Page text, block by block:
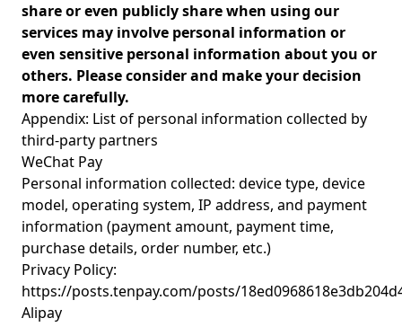
share or even publicly share when using our
services may involve personal information or
even sensitive personal information about you or
others. Please consider and make your decision
more carefully.
Appendix: List of personal information collected by
third-party partners
WeChat Pay
Personal information collected: device type, device
model, operating system, IP address, and payment
information (payment amount, payment time,
purchase details, order number, etc.)
Privacy Policy:
https://posts.tenpay.com/posts/
Alipay